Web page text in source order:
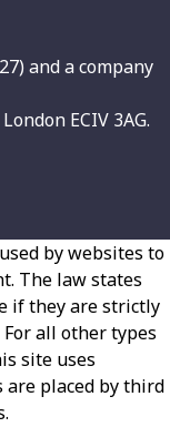
and a company
ECIV 3AG.
by websites to
The law states
if they are strictly
all other types
site uses
are placed by third